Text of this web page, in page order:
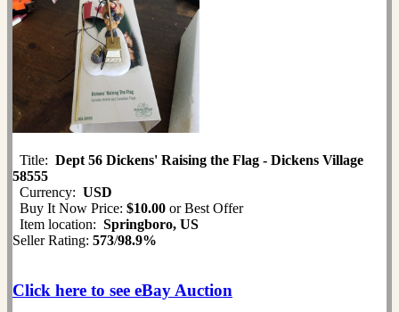
Title: Dept 56 Dickens' Raising the Flag - Dickens Village
58555
Currency: USD
Buy It Now Price: $10.00 or Best Offer
Item location: Springboro, US
Seller Rating: 573/98.9%
Click here to see eBay Auction